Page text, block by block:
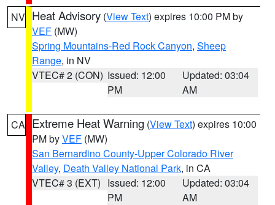
NV Heat Advisory (View Text) expires 10:00 PM by
VEF (MW)
Spring Mountains-Red Rock Canyon, Sheep
Range, in NV
VTEC# 2 (CON) Issued: 12:00
PM
Updated: 03:04
AM
CA Extreme Heat Warning (View Text) expires 10:00
PM byVEF (MW)
San Bernardino County-Upper Colorado River
Valley, Death Valley National Park, in CA
VTEC# 3 (EXT) Issued: 12:00
PM
Updated: 03:04
AM